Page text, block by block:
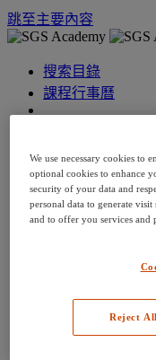
跳至主要內容
搜索目錄
課程行事曆
Deutsch
English
Espanol
Francais
Hungarian
日本語
Nederlands
Polski (Polish)
Português
We use necessary cookies to
optional cookies to enhance
security of your data and
personal data to generate
and to offer you services and
Reject All